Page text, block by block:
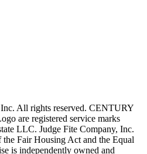
All rights reserved. CENTURY
are registered service marks
LLC. Judge Fite Company, Inc.
Fair Housing Act and the Equal
is independently owned and